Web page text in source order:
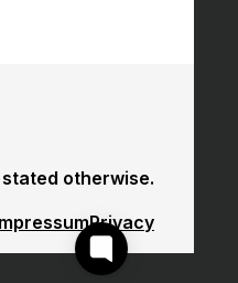
otherwise.
Privacy